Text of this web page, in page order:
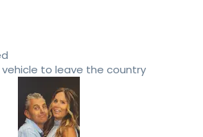
vehicle to leave the country